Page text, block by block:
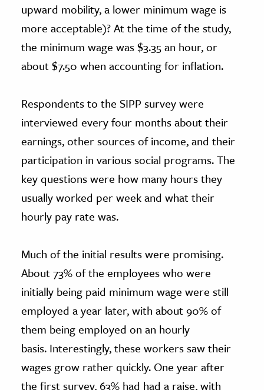
upward mobility, a lower minimum wage is
more acceptable)? At the time of the study,
the minimum wage was $3.35 an hour, or
about $7.50 when accounting for inflation.
Respondents to the SIPP survey were
interviewed every four months about their
earnings, other sources of income, and their
participation in various social programs. The
key questions were how many hours they
usually worked per week and what their
hourly pay rate was.
Much of the initial results were promising.
About 73% of the employees who were
initially being paid minimum wage were still
employed a year later, with about 90% of
them being employed on an hourly
basis. Interestingly, these workers saw their
wages grow rather quickly. One year after
the first survey, 63% had had a raise, with